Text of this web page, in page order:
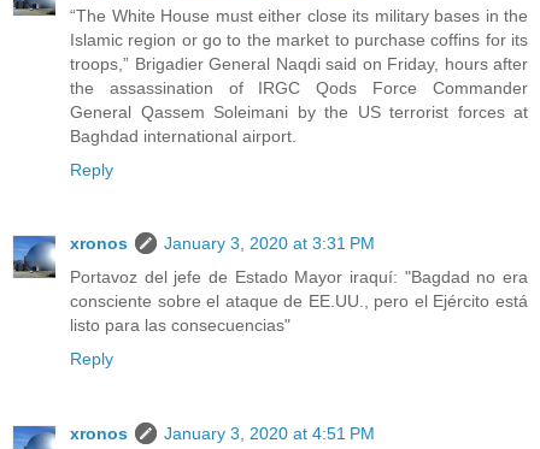
“The White House must either close its military bases in the
Islamic region or go to the market to purchase coffins for its
troops,” Brigadier General Naqdi said on Friday, hours after
the assassination of IRGC Qods Force Commander
General Qassem Soleimani by the US terrorist forces at
Baghdad international airport.
Reply
xronos
January 3, 2020 at 3:31 PM
Portavoz del jefe de Estado Mayor iraquí: "Bagdad no era
consciente sobre el ataque de EE.UU., pero el Ejército está
listo para las consecuencias"
Reply
xronos
January 3, 2020 at 4:51 PM